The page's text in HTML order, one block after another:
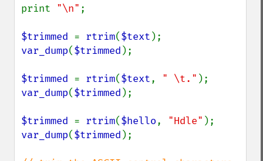
print "\n" ;
$trimmed = rtrim($text
var_dump($trimmed );
$trimmed = rtrim($text, " \t."
var_dump($trimmed );
$trimmed = rtrim($hello, "Hdle"
var_dump($trimmed );